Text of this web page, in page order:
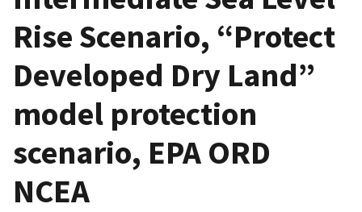
Rise Scenario, “Protect
Developed Dry Land”
model protection
scenario, EPA ORD
NCEA